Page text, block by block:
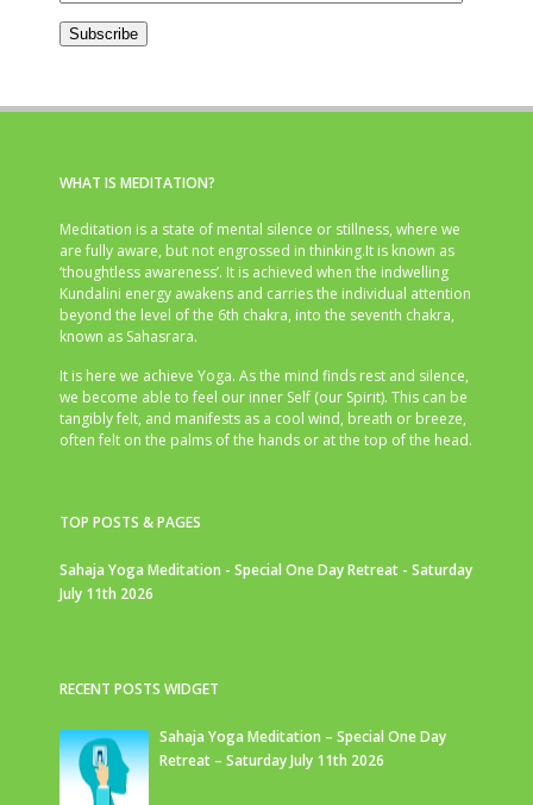
Subscribe
WHAT IS MEDITATION?
Meditation is a state of mental silence or stillness, where we
are fully aware, but not engrossed in thinking.It is known as
‘thoughtless awareness’. It is achieved when the indwelling
Kundalini energy awakens and carries the individual attention
beyond the level of the 6th chakra, into the seventh chakra,
known as Sahasrara.
It is here we achieve Yoga. As the mind finds rest and silence,
we become able to feel our inner Self (our Spirit). This can be
tangibly felt, and manifests as a cool wind, breath or breeze,
often felt on the palms of the hands or at the top of the head.
TOP POSTS & PAGES
Sahaja Yoga Meditation - Special One Day Retreat - Saturday
July 11th 2026
RECENT POSTS WIDGET
Sahaja Yoga Meditation – Special One Day
Retreat – Saturday July 11th 2026